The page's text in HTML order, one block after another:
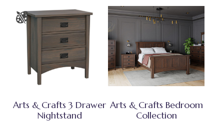
Arts & Crafts 3 Drawer
Nightstand
Arts & Crafts Bedroom
Collection